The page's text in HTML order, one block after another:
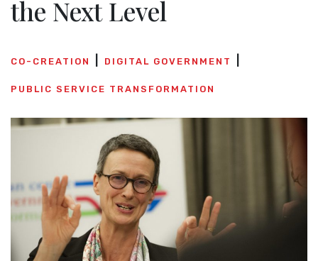
the Next Level
CO-CREATION DIGITAL GOVERNMENT
PUBLIC SERVICE TRANSFORMATION